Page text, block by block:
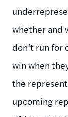
whether and
don’t run for
win when
the
upcoming